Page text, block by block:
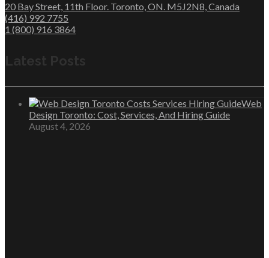
20 Bay Street, 11th Floor. Toronto, ON. M5J2N8, Canada
(416) 992 7755
1 (800) 916 3864
Latest Posts
Web
Design Toronto: Cost, Services, And Hiring Guide
August 4, 2026